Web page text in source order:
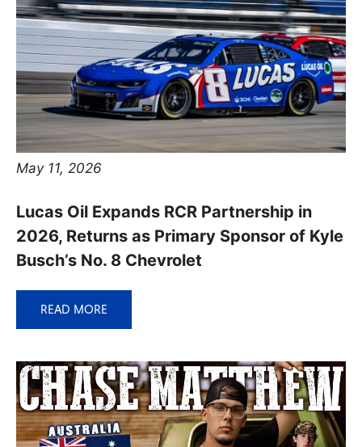
May 11, 2026
Lucas Oil Expands RCR Partnership in
2026, Returns as Primary Sponsor of Kyle
Busch’s No. 8 Chevrolet
READ MORE